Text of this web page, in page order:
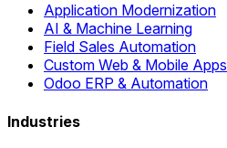
Application Modernization
AI & Machine Learning
Field Sales Automation
Custom Web & Mobile Apps
Odoo ERP & Automation
Industries